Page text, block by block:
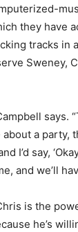
they have
tracks in
Sweney,
says.
a party,
I’d say,
and we’ll
is the
he’s